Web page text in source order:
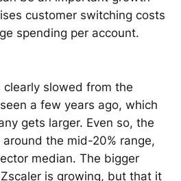
customer switching costs
spending per account.
clearly slowed from the
a few years ago, which
gets larger. Even so, the
the mid-20% range,
median. The bigger
is growing, but that it